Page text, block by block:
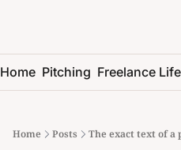
Home Pitching Freelance Life
Home Posts The exact text of a